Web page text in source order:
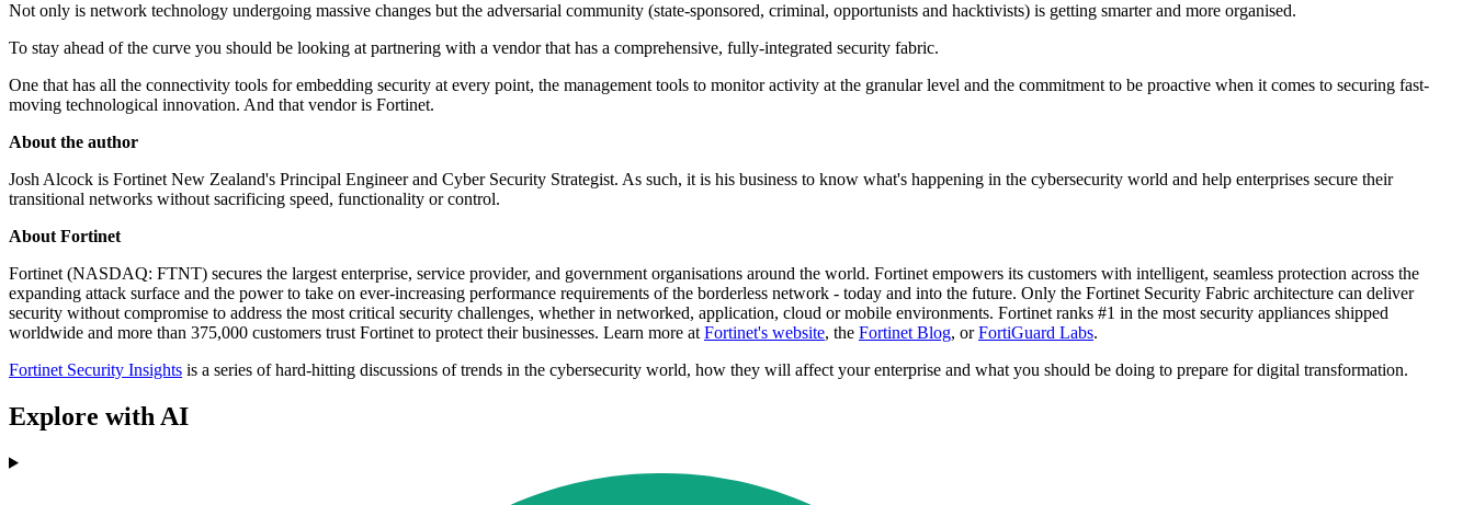
Not only is network technology undergoing massive changes but the adversarial community (state-sponsored, criminal, opportunists and hacktivists) is getting smarter and more organised.
To stay ahead of the curve you should be looking at partnering with a vendor that has a comprehensive, fully-integrated security fabric.
One that has all the connectivity tools for embedding security at every point, the management tools to monitor activity at the granular level and the commitment to be proactive when it comes to securing fast-
moving technological innovation. And that vendor is Fortinet.
About the author
Josh Alcock is Fortinet New Zealand's Principal Engineer and Cyber Security Strategist. As such, it is his business to know what's happening in the cybersecurity world and help enterprises secure their
transitional networks without sacrificing speed, functionality or control.
About Fortinet
Fortinet (NASDAQ: FTNT) secures the largest enterprise, service provider, and government organisations around the world. Fortinet empowers its customers with intelligent, seamless protection across the
expanding attack surface and the power to take on ever-increasing performance requirements of the borderless network - today and into the future. Only the Fortinet Security Fabric architecture can deliver
security without compromise to address the most critical security challenges, whether in networked, application, cloud or mobile environments. Fortinet ranks #1 in the most security appliances shipped
worldwide and more than 375,000 customers trust Fortinet to protect their businesses. Learn more at Fortinet's website, the Fortinet Blog, orFortiGuard Labs.
Fortinet Security Insights is a series of hard-hitting discussions of trends in the cybersecurity world, how they will affect your enterprise and what you should be doing to prepare for digital transformation.
Explore with AI